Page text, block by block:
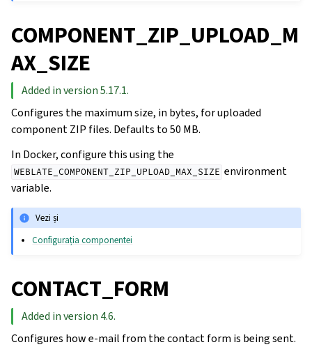
COMPONENT_ZIP_UPLOAD_M
AX_SIZE
Added in version 5.17.1.
Configures the maximum size, in bytes, for uploaded
component ZIP files. Defaults to 50 MB.
In Docker, configure this using the
WEBLATE_COMPONENT_ZIP_UPLOAD_MAX_SIZE environment
variable.
Vezi și
Configurația componentei
CONTACT_FORM
Added in version 4.6.
Configures how e-mail from the contact form is being sent.